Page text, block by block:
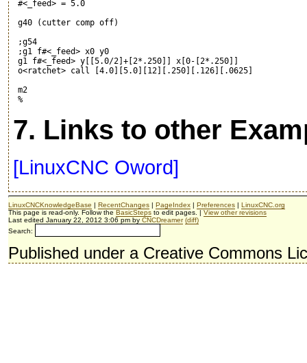
#<_feed> = 5.0
g40 (cutter comp off)
;g54
;g1 f#<_feed> x0 y0
g1 f#<_feed> y[[5.0/2]+[2*.250]] x[0-[2*.250]]
o<ratchet> call [4.0][5.0][12][.250][.126][.0625]
m2
7. Links to other
[LinuxCNC Oword]
LinuxCNCKnowledgeBase | RecentChanges | PageIndex | Preferences | LinuxCNC.org
This page is read-only. Follow the BasicSteps to edit pages. | View other revisions
Last edited January 22, 2012 3:06 pm by CNCDreamer (diff)
Search:
Published under a Creative Commons